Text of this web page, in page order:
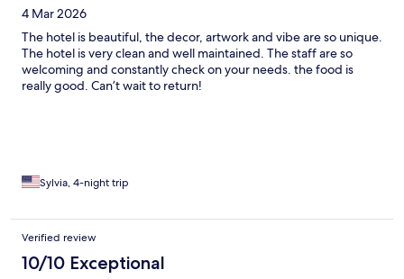
4 Mar 2026
The hotel is beautiful, the decor, artwork and vibe are so unique.
The hotel is very clean and well maintained. The staff are so
welcoming and constantly check on your needs. the food is
really good. Can’t wait to return!
Sylvia, 4-night trip
Verified review
10/10 Exceptional